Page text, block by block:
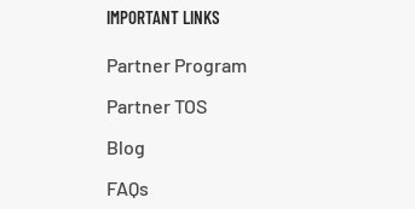
IMPORTANT LINKS
Partner Program
Partner TOS
Blog
FAQs